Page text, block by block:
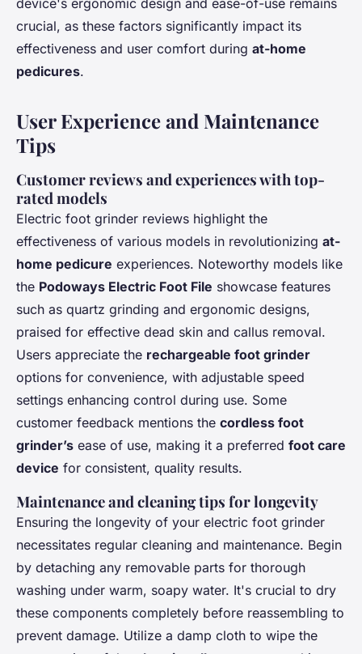
device's ergonomic design and ease-of-use remains
crucial, as these factors significantly impact its
effectiveness and user comfort during at-home
pedicures.
User Experience and Maintenance
Tips
Customer reviews and experiences with top-
rated models
Electric foot grinder reviews highlight the
effectiveness of various models in revolutionizing at-
home pedicure experiences. Noteworthy models like
the Podoways Electric Foot File showcase features
such as quartz grinding and ergonomic designs,
praised for effective dead skin and callus removal.
Users appreciate the rechargeable foot grinder
options for convenience, with adjustable speed
settings enhancing control during use. Some
customer feedback mentions the cordless foot
grinder’s ease of use, making it a preferred foot care
device for consistent, quality results.
Maintenance and cleaning tips for longevity
Ensuring the longevity of your electric foot grinder
necessitates regular cleaning and maintenance. Begin
by detaching any removable parts for thorough
washing under warm, soapy water. It's crucial to dry
these components completely before reassembling to
prevent damage. Utilize a damp cloth to wipe the